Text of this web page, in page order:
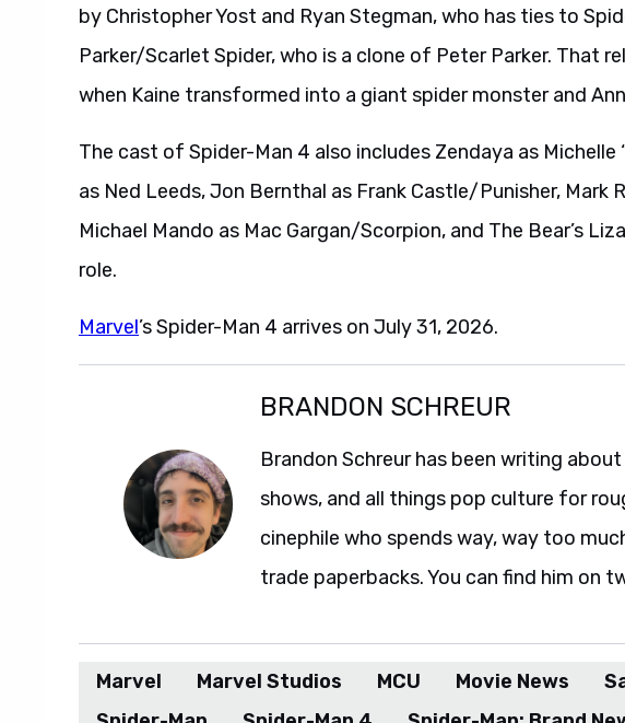
by Christopher Yost and Ryan Stegman, who has ties to
Parker/Scarlet Spider, who is a clone of Peter Parker. That
when Kaine transformed into a giant spider monster and
The cast of Spider-Man 4 also includes Zendaya as
as Ned Leeds, Jon Bernthal as Frank Castle/Punisher, Mark
Michael Mando as Mac Gargan/Scorpion, and The Bear’s
role.
Marvel’s Spider-Man 4 arrives on July 31, 2026.
BRANDON SCHREUR
Brandon Schreur has been writing
shows, and all things pop culture for
cinephile who spends way, way too
trade paperbacks. You can find him on
Marvel Marvel Studios MCU Movie News